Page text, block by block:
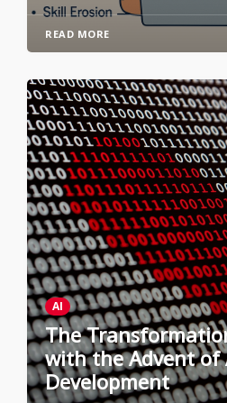
READ MORE
AI
The
with the Advent of
Development